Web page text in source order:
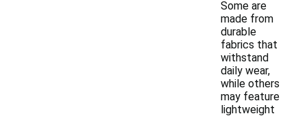
Some are
made from
durable
fabrics that
withstand
daily wear,
while others
may feature
lightweight